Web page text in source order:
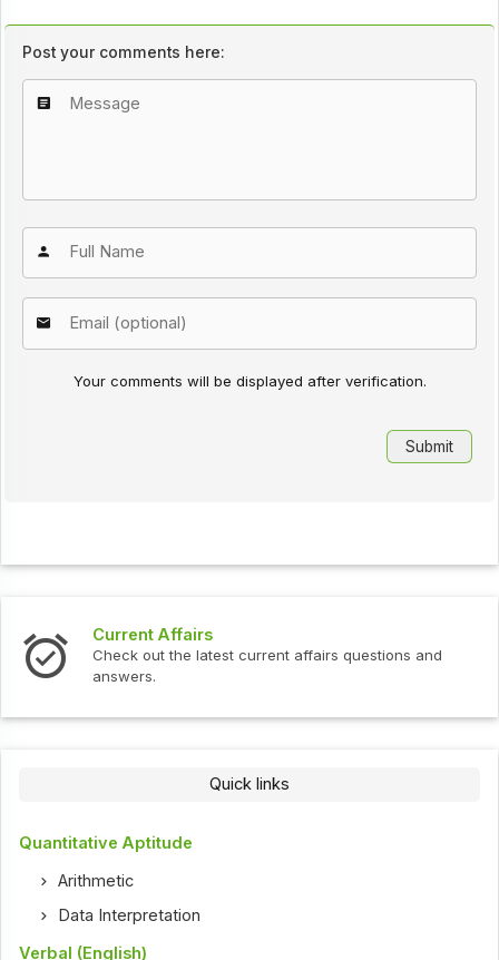
Post your comments here:
Your comments will be displayed after verification.
current affairs questions and
Check out the latest
Quick links
Quantitative Aptitude
Arithmetic
Data Interpretation
Verbal (English)